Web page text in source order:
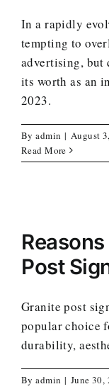
In a rapidly
tempting to
advertising, but
its worth as an
2023.
Byadmin | August
Read More
Post
Granite post
popular choice
durability,
Byadmin | June 30,